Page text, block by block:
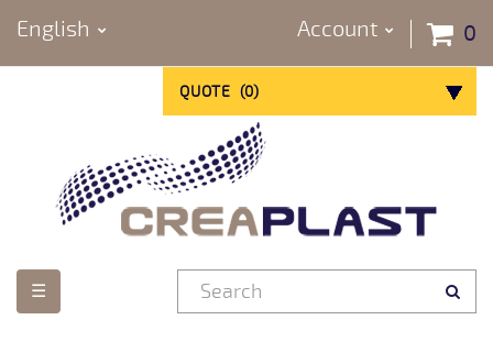
English 0
Account
QUOTE (0)
Toggle
navigation
☰